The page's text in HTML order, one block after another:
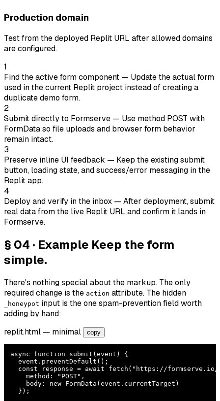
Production domain
Test from the deployed Replit URL after allowed domains
are configured.
1
Find the active form component — Update the actual form
used in the current Replit project instead of creating a
duplicate demo form.
2
Submit directly to Formserve — Use method POST with
FormData so file uploads and browser form behavior
remain intact.
3
Preserve inline UI feedback — Keep the existing submit
button, loading state, and success/error messaging in the
Replit app.
4
Deploy and verify in the inbox — After deployment, submit
real data from the live Replit URL and confirm it lands in
Formserve.
§ 04 · Example Keep the form
simple.
There's nothing special about the markup. The only
required change is the action attribute. The hidden
_honeypot input is the one spam-prevention field worth
adding by hand:
replit.html — minimal copy
async function submit(event) {
  event.preventDefault();
const response = await fetch("https://
    method: "POST",
    body: new FormData(event.currentTarget)
  });